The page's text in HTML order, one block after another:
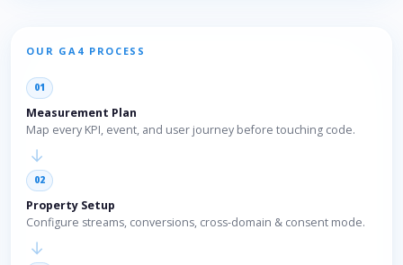
OUR GA4 PROCESS
01
Measurement Plan
Map every KPI, event, and user journey before touching code.
→
02
Property Setup
Configure streams, conversions, cross-domain & consent mode.
→